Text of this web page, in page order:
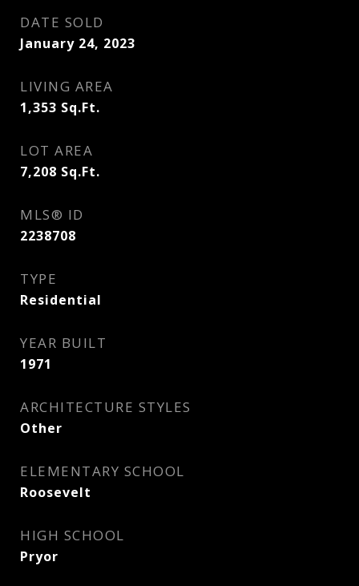
DATE SOLD
January 24, 2023
LIVING AREA
1,353 Sq.Ft.
LOT AREA
7,208 Sq.Ft.
MLS® ID
2238708
TYPE
Residential
YEAR BUILT
1971
ARCHITECTURE STYLES
Other
ELEMENTARY SCHOOL
Roosevelt
HIGH SCHOOL
Pryor